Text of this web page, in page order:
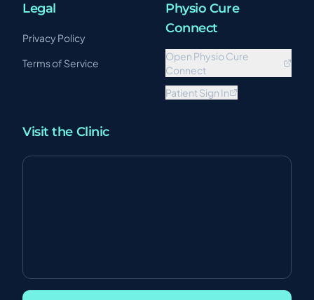
Legal
Privacy Policy
Terms of Service
Physio Cure
Connect
Open Physio Cure
Connect
Patient Sign In
Visit the Clinic